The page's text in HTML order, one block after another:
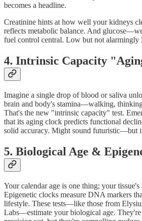
becomes a headline.
Creatinine hints at how well your kidneys
reflects metabolic balance. And
fuel control central. Low but not alarmingly
4. Intrinsic Capacity
Imagine a single drop of blood or saliva
brain and body's stamina—walking,
That's the new "intrinsic capacity" test.
that its aging clock predicts functional
solid accuracy. Might sound futuristic—but
5. Biological Age &
Your calendar age is one thing; your tissue's
Epigenetic clocks measure DNA markers
lifestyle. These tests—like those from
Labs—estimate your biological age. They're